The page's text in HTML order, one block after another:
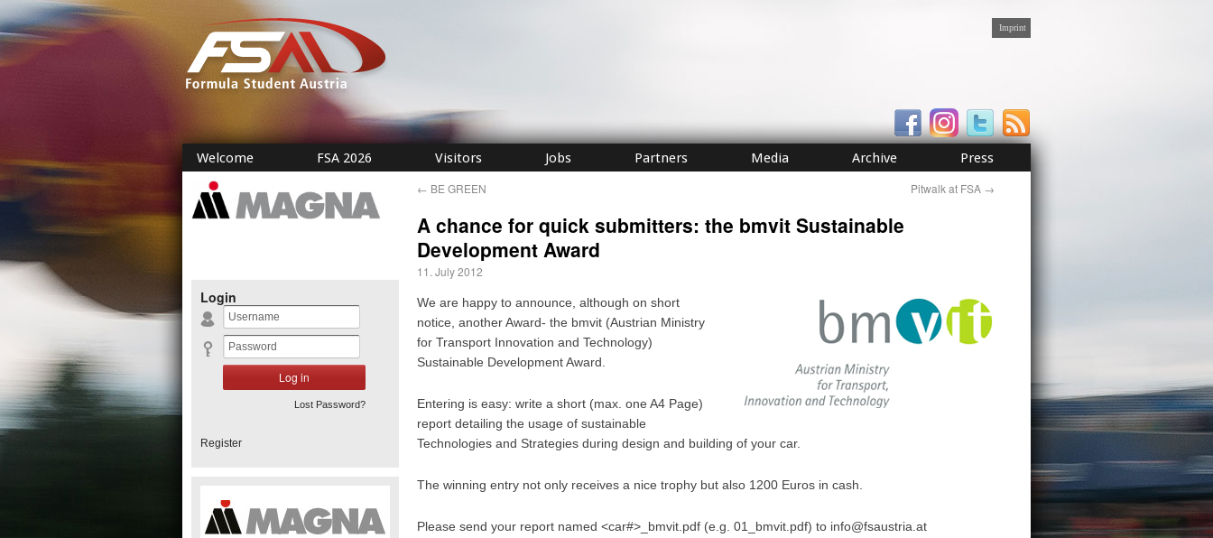
Imprint
Welcome FSA 2026 Visitors Jobs Partners Media Archive Press
← BE GREEN Pitwalk at FSA →
A chance for quick submitters: the bmvit Sustainable
Development Award
11. July 2012
We are happy to announce, although on short
notice, another Award- the bmvit (Austrian Ministry
for Transport Innovation and Technology)
Sustainable Development Award.
Entering is easy: write a short (max. one A4 Page)
report detailing the usage of sustainable
Technologies and Strategies during design and building of your car.
The winning entry not only receives a nice trophy but also 1200 Euros in cash.
Please send your report named <car#>_bmvit.pdf (e.g. 01_bmvit.pdf) to info@fsaustria.at
Login
Lost Password?
Register